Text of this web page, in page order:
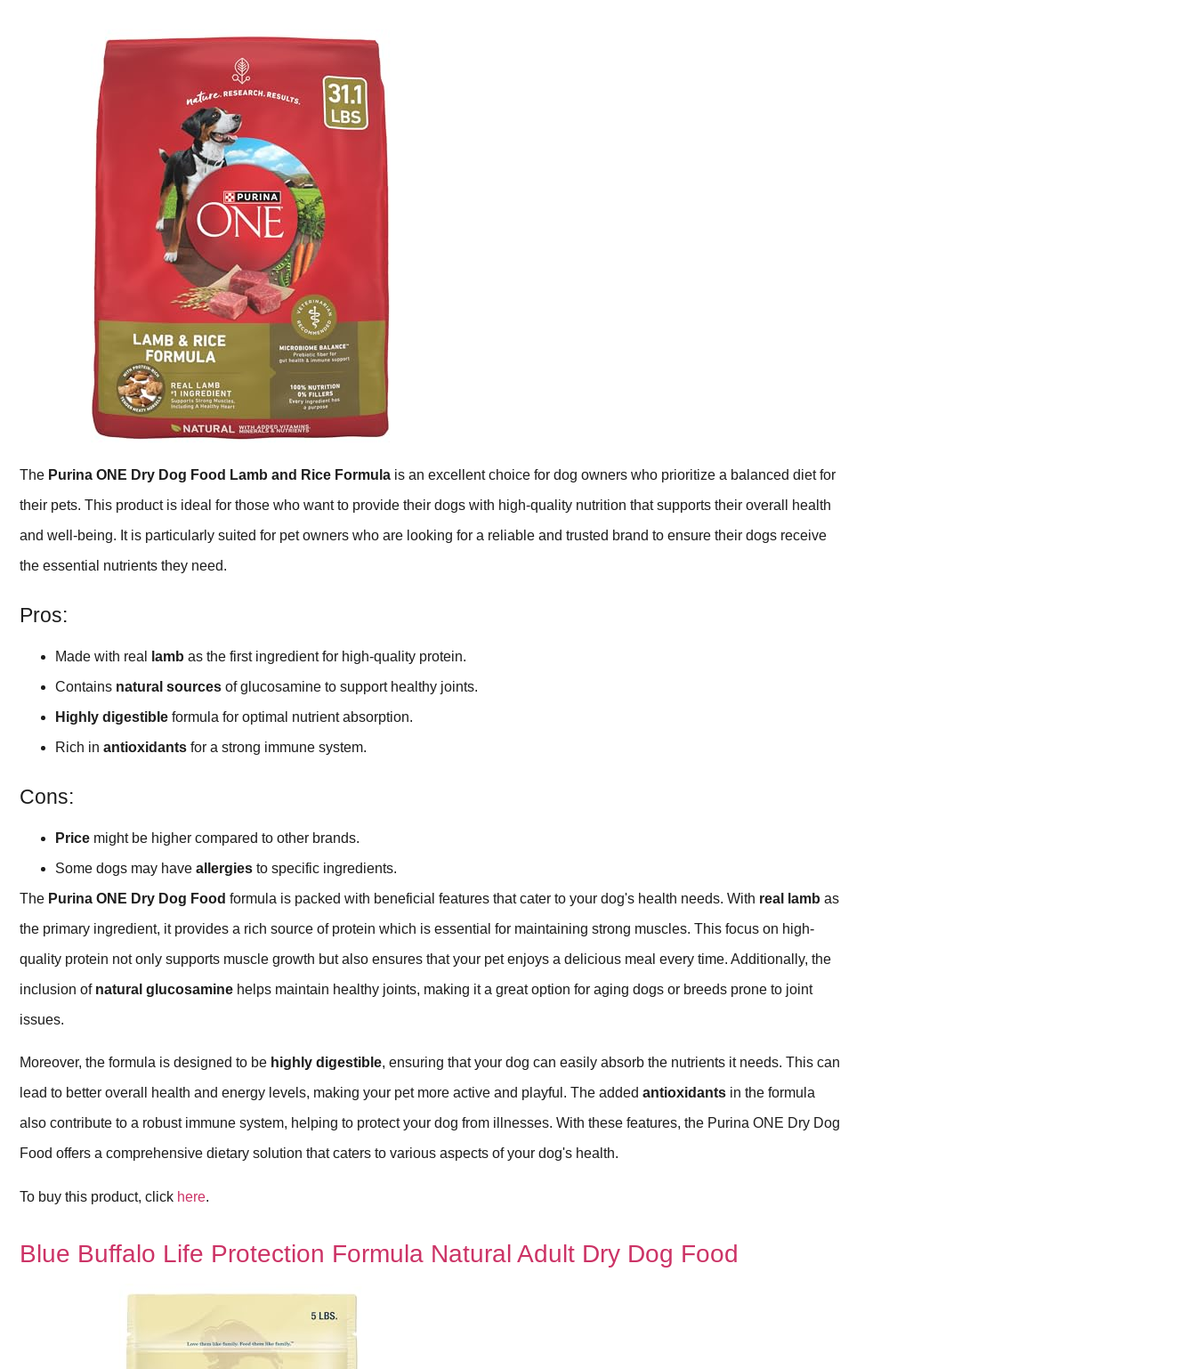
The Purina ONE Dry Dog Food Lamb and Rice Formula is an excellent choice for dog owners who prioritize a balanced diet for
their pets. This product is ideal for those who want to provide their dogs with high-quality nutrition that supports their overall health
and well-being. It is particularly suited for pet owners who are looking for a reliable and trusted brand to ensure their dogs receive
the essential nutrients they need.
Pros:
Made with real lamb as the first ingredient for high-quality protein.
Contains natural sources of glucosamine to support healthy joints.
Highly digestible formula for optimal nutrient absorption.
Rich in antioxidants for a strong immune system.
Cons:
Price might be higher compared to other brands.
Some dogs may have allergies to specific ingredients.
The Purina ONE Dry Dog Food formula is packed with beneficial features that cater to your dog's health needs. With real lamb as
the primary ingredient, it provides a rich source of protein which is essential for maintaining strong muscles. This focus on high-
quality protein not only supports muscle growth but also ensures that your pet enjoys a delicious meal every time. Additionally, the
inclusion of natural glucosamine helps maintain healthy joints, making it a great option for aging dogs or breeds prone to joint
issues.
Moreover, the formula is designed to be highly digestible, ensuring that your dog can easily absorb the nutrients it needs. This can
lead to better overall health and energy levels, making your pet more active and playful. The added antioxidants in the formula
also contribute to a robust immune system, helping to protect your dog from illnesses. With these features, the Purina ONE Dry Dog
Food offers a comprehensive dietary solution that caters to various aspects of your dog's health.
To buy this product, click here.
Blue Buffalo Life Protection Formula Natural Adult Dry Dog Food